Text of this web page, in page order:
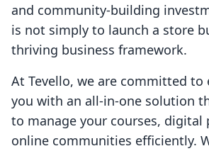
and community-building
is not simply to launch a store
thriving business framework.
At Tevello, we are committed to
you with an all-in-one solution
to manage your courses, digital
online communities efficiently.